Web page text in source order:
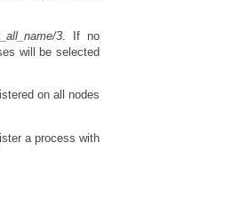
3. If no
will be selected
on all nodes
a process with